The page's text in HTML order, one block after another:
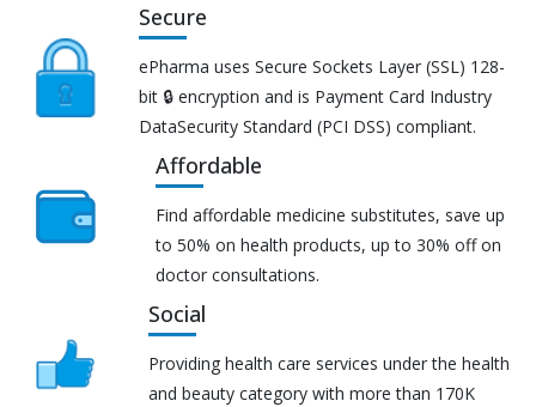
Secure
ePharma uses Secure Sockets Layer (SSL) 128-
bit 🔒 encryption and is Payment Card Industry
DataSecurity Standard (PCI DSS) compliant.
Affordable
Find affordable medicine substitutes, save up
to 50% on health products, up to 30% off on
doctor consultations.
Social
Providing health care services under the health
and beauty category with more than 170K